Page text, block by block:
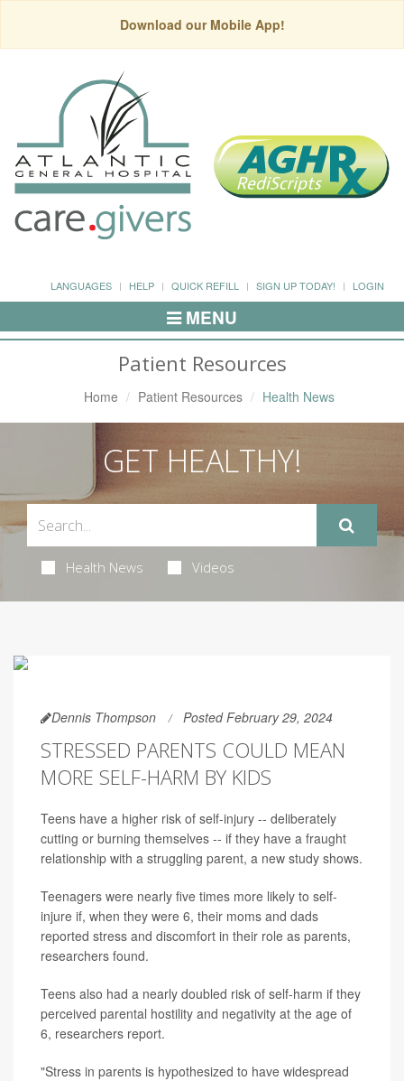
Download our Mobile App!
LANGUAGES HELP QUICK REFILL SIGN UP TODAY! LOGIN
Toggle
Navigation
MENU
Patient Resources
Home Patient Resources Health News
GET HEALTHY!
Health News Videos
Dennis Thompson Posted February 29, 2024
STRESSED PARENTS COULD MEAN
MORE SELF-HARM BY KIDS
Teens have a higher risk of self-injury -- deliberately
cutting or burning themselves -- if they have a fraught
relationship with a struggling parent, a new study shows.
Teenagers were nearly five times more likely to self-
injure if, when they were 6, their moms and dads
reported stress and discomfort in their role as parents,
researchers found.
Teens also had a nearly doubled risk of self-harm if they
perceived parental hostility and negativity at the age of
6, researchers report.
"Stress in parents is hypothesized to have widespread